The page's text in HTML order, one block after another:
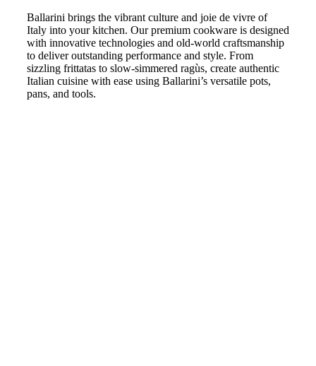
Ballarini brings the vibrant culture and joie de vivre of
Italy into your kitchen. Our premium cookware is designed
with innovative technologies and old-world craftsmanship
to deliver outstanding performance and style. From
sizzling frittatas to slow-simmered ragùs, create authentic
Italian cuisine with ease using Ballarini’s versatile pots,
pans, and tools.